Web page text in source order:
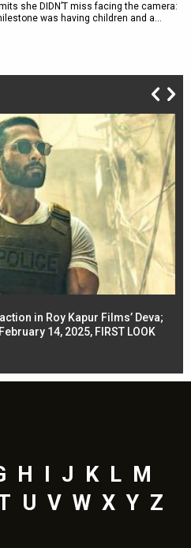
she DIDN’T miss facing the camera:
was having children and a…
in Roy Kapur Films’ Deva;
14, 2025, FIRST LOOK
H J K L M
U V W X Y Z